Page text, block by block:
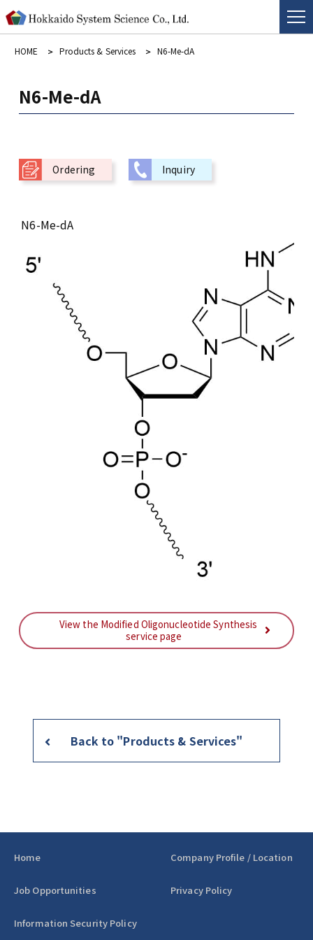
HOME Products & Services N6-Me-dA
N6-Me-dA
Ordering Inquiry
N6-Me-dA
View the Modified Oligonucleotide Synthesis
service page
Back to "Products & Services"
Home Company Profile / Location
Job Opportunities Privacy Policy
Information Security Policy